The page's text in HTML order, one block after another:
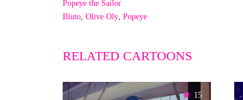
Popeye the Sailor
Bluto, Olive Oly, Popeye
RELATED CARTOONS
15